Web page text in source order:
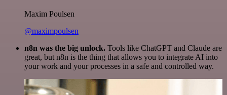
Maxim Poulsen
@maximpoulsen
n8n was the big unlock. Tools like ChatGPT and Claude are
great, but n8n is the thing that allows you to integrate AI into
your work and your processes in a safe and controlled way.